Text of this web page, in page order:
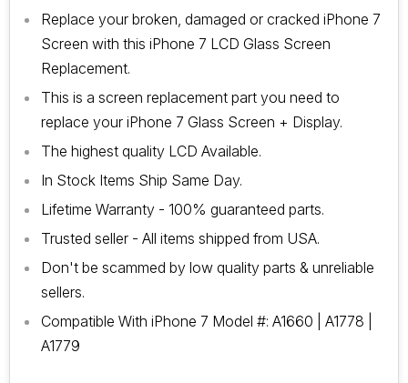
Replace your broken, damaged or cracked iPhone 7
Screen with this iPhone 7 LCD Glass Screen
Replacement.
This is a screen replacement part you need to
replace your iPhone 7 Glass Screen + Display.
The highest quality LCD Available.
In Stock Items Ship Same Day.
Lifetime Warranty - 100% guaranteed parts.
Trusted seller - All items shipped from USA.
Don't be scammed by low quality parts & unreliable
sellers.
Compatible With iPhone 7 Model #: A1660 | A1778 |
A1779